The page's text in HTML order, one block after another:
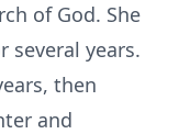
of God. She
several years.
then
and